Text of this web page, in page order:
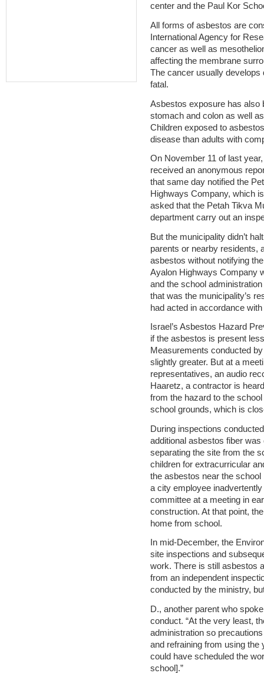
center and the Paul Kor
All forms of asbestos are
International Agency for
cancer as well as
affecting the membrane
The cancer usually
fatal.
Asbestos exposure has also
stomach and colon as well
Children exposed to
disease than adults with
On November 11 of last
received an anonymous
that same day notified the
Highways Company, which
asked that the Petah Tikva
department carry out an
But the municipality didn’t
parents or nearby residents,
asbestos without notifying
Ayalon Highways Company
and the school
that was the municipality’s
had acted in accordance
Israel’s Asbestos Hazard
if the asbestos is present
Measurements conducted
slightly greater. But at a
representatives, an audio
Haaretz, a contractor is
from the hazard to the
school grounds, which is
During inspections
additional asbestos fiber
separating the site from the
children for extracurricular
the asbestos near the
a city employee inadvertently
committee at a meeting in
construction. At that point,
home from school.
In mid-December, the
site inspections and
work. There is still asbestos
from an independent
conducted by the ministry,
D., another parent who
conduct. “At the very least,
administration so
and refraining from using the
could have scheduled the
school].”